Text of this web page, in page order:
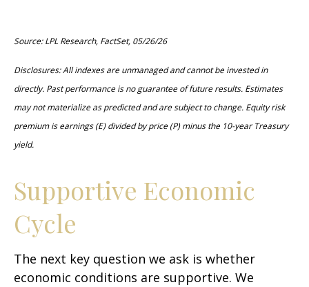
Source: LPL Research, FactSet, 05/26/26
Disclosures: All indexes are unmanaged and cannot be invested in
directly. Past performance is no guarantee of future results. Estimates
may not materialize as predicted and are subject to change. Equity risk
premium is earnings (E) divided by price (P) minus the 10-year Treasury
yield.
Supportive Economic
Cycle
The next key question we ask is whether
economic conditions are supportive. We